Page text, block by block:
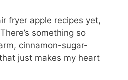
fryer apple recipes yet,
something so
cinnamon-sugar-
just makes my heart